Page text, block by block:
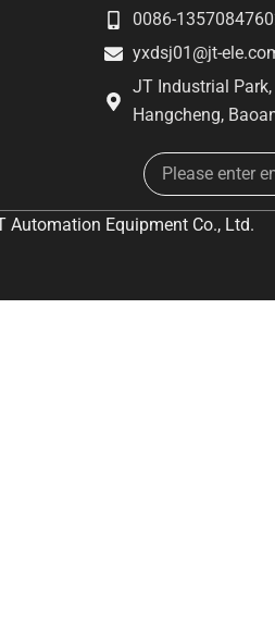
0086-
yxdsj01@jt-
JT Industrial
Hangcheng,
Email
Automation Equipment Co., Ltd.